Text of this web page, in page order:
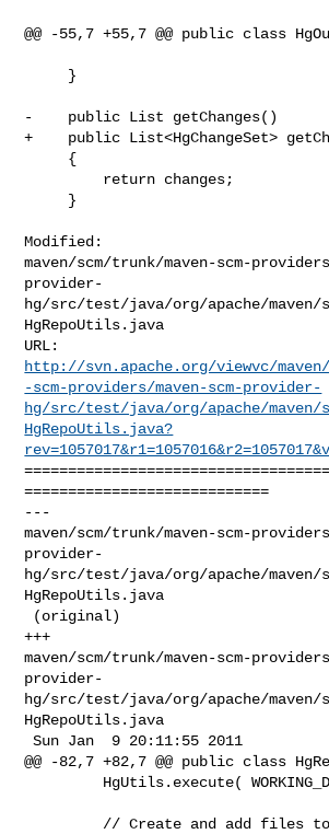
@@ -55,7 +55,7 @@ public class
-    public List getChanges()
+    public List<HgChangeSet>
Modified:
maven/scm/trunk/maven-scm-
provider-
hg/src/test/java/org/apache/maven/
HgRepoUtils.java
http://svn.apache.org/viewvc/maven/
-scm-providers/maven-scm-provider-
hg/src/test/java/org/apache/maven/
HgRepoUtils.java?
============================
---
maven/scm/trunk/maven-scm-
provider-
hg/src/test/java/org/apache/maven/
HgRepoUtils.java
+++
maven/scm/trunk/maven-scm-
provider-
hg/src/test/java/org/apache/maven/
HgRepoUtils.java
Sun Jan  9 20:11:55 2011
@@ -82,7 +82,7 @@ public class